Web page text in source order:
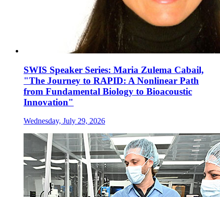
SWIS Speaker Series: Maria Zulema Cabail,
"The Journey to RAPID: A Nonlinear Path
from Fundamental Biology to Bioacoustic
Innovation"
Wednesday, July 29, 2026